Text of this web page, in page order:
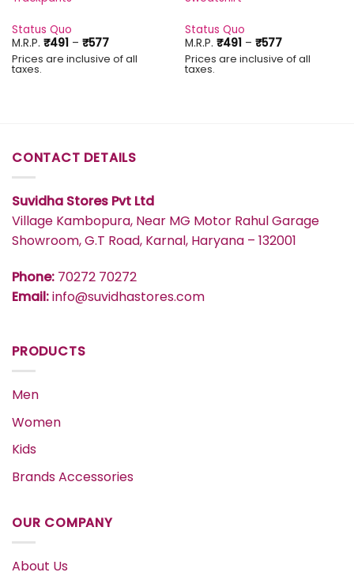
Status Quo
M.R.P. ₹491 – ₹577Price
range:
₹491
Prices are inclusive of all
taxes.
Status Quo
M.R.P. ₹491 – ₹577Price
range:
₹491
Prices are inclusive of all
taxes.
CONTACT DETAILS
Suvidha Stores Pvt Ltd
Village Kambopura, Near MG Motor Rahul Garage
Showroom, G.T Road, Karnal, Haryana – 132001
Phone: 70272 70272
Email:info@suvidhastores.com
PRODUCTS
Men
Women
Kids
Brands Accessories
OUR COMPANY
About Us